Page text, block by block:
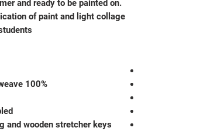
and ready to be painted on.
of paint and light collage
100% unbleached cotton duck in high density weave
and wooden stretcher keys